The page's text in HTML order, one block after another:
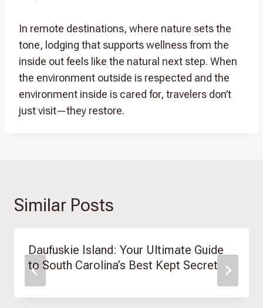
In remote destinations, where nature sets the
tone, lodging that supports wellness from the
inside out feels like the natural next step. When
the environment outside is respected and the
environment inside is cared for, travelers don’t
just visit—they restore.
Similar Posts
Daufuskie Island: Your Ultimate Guide
to South Carolina’s Best Kept Secret